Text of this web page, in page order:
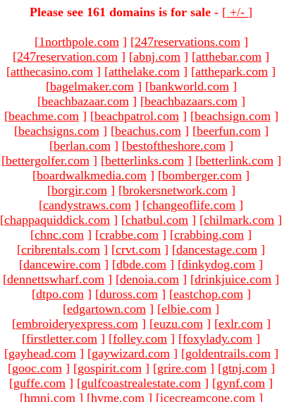
Please see 161 domains is for sale - [ +/- ]
[1northpole.com ] [247reservations.com ]
[247reservation.com ] [abnj.com ] [atthebar.com ]
[atthecasino.com ] [atthelake.com ] [atthepark.com ]
[bagelmaker.com ] [bankworld.com ]
[beachbazaar.com ] [beachbazaars.com ]
[beachme.com ] [beachpatrol.com ] [beachsign.com ]
[beachsigns.com ] [beachus.com ] [beerfun.com ]
[berlan.com ] [bestoftheshore.com ]
[bettergolfer.com ] [betterlinks.com ] [betterlink.com ]
[boardwalkmedia.com ] [bomberger.com ]
[borgir.com ] [brokersnetwork.com ]
[candystraws.com ] [changeoflife.com ]
[chappaquiddick.com ] [chatbul.com ] [chilmark.com ]
[chnc.com ] [crabbe.com ] [crabbing.com ]
[cribrentals.com ] [crvt.com ] [dancestage.com ]
[dancewire.com ] [dbde.com ] [dinkydog.com ]
[dennettswharf.com ] [denoia.com ] [drinkjuice.com ]
[dtpo.com ] [duross.com ] [eastchop.com ]
[edgartown.com ] [elbie.com ]
[embroideryexpress.com ] [euzu.com ] [exlr.com ]
[firstletter.com ] [folley.com ] [foxylady.com ]
[gayhead.com ] [gaywizard.com ] [goldentrails.com ]
[gooc.com ] [gospirit.com ] [grire.com ] [gtnj.com ]
[guffe.com ] [gulfcoastrealestate.com ] [gynf.com ]
[hmnj.com ] [hvme.com ] [icecreamcone.com ]